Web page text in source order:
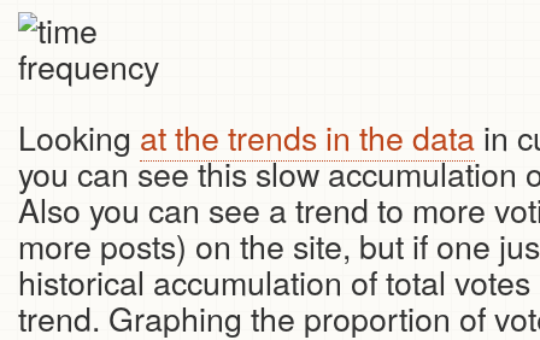
Looking at the trends in the data in
you can see this slow accumulation
Also you can see a trend to more
more posts) on the site, but if one
historical accumulation of total
trend. Graphing the proportion of